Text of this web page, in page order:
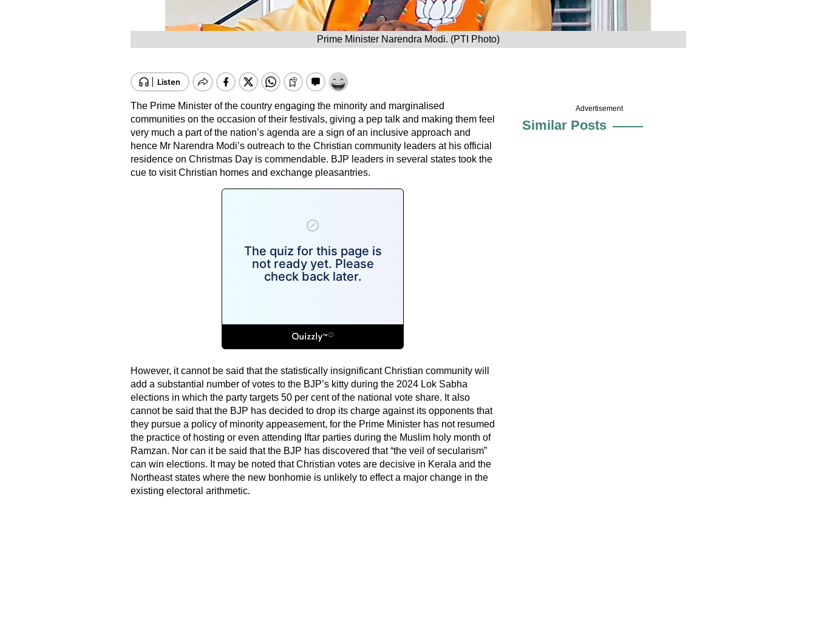
Prime Minister Narendra Modi. (PTI Photo)
The Prime Minister of the country engaging the minority and marginalised
communities on the occasion of their festivals, giving a pep talk and making them feel
very much a part of the nation’s agenda are a sign of an inclusive approach and
hence Mr Narendra Modi’s outreach to the Christian community leaders at his official
residence on Christmas Day is commendable. BJP leaders in several states took the
cue to visit Christian homes and exchange pleasantries.
However, it cannot be said that the statistically insignificant Christian community will
add a substantial number of votes to the BJP’s kitty during the 2024 Lok Sabha
elections in which the party targets 50 per cent of the national vote share. It also
cannot be said that the BJP has decided to drop its charge against its opponents that
they pursue a policy of minority appeasement, for the Prime Minister has not resumed
the practice of hosting or even attending Iftar parties during the Muslim holy month of
Ramzan. Nor can it be said that the BJP has discovered that “the veil of secularism”
can win elections. It may be noted that Christian votes are decisive in Kerala and the
Northeast states where the new bonhomie is unlikely to effect a major change in the
existing electoral arithmetic.
Advertisement
Similar Posts